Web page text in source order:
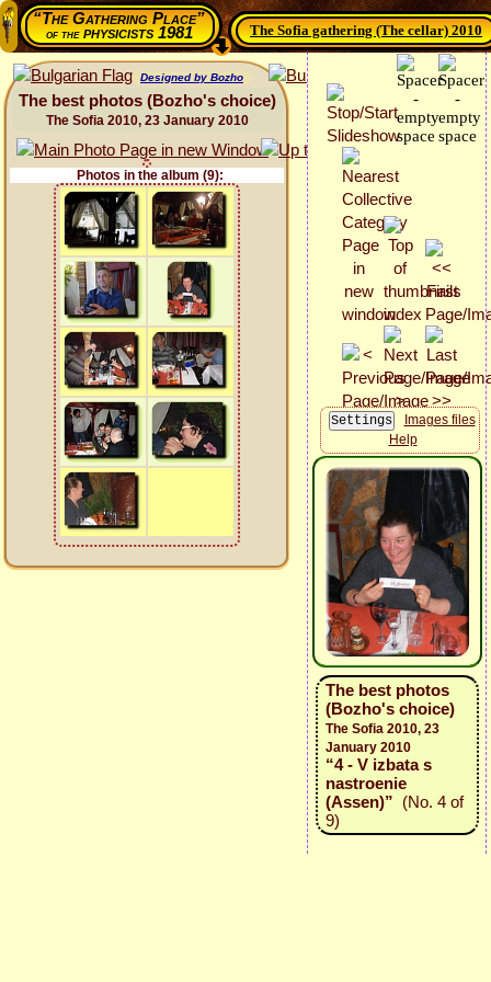
“The Gathering Place”
of thephysicists 1981 The Sofia gathering (The cellar) 2010
Designed by Bozho
The best photos (Bozho's choice)
The Sofia 2010, 23 January 2010
Photos in the album (9):
Images files
Help
The best photos
(Bozho's choice)
The Sofia 2010, 23
January 2010
“4 - V izbata s
nastroenie
(Assen)” (No. 4 of
9)